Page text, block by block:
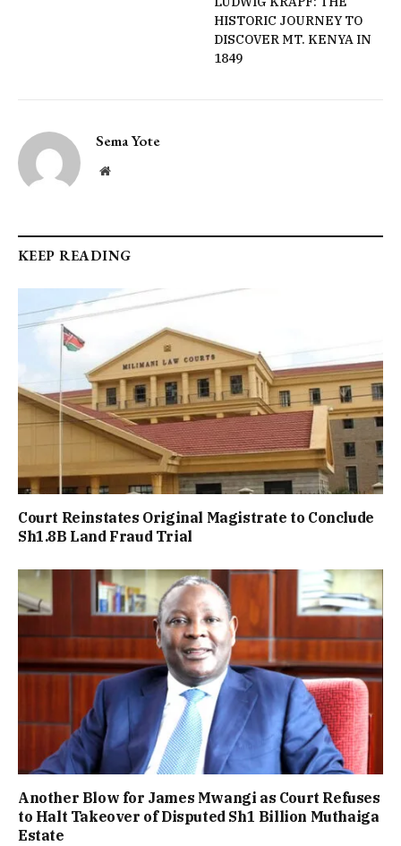
HISTORIC JOURNEY TO
DISCOVER MT. KENYA IN
1849
Sema Yote
Website
KEEP READING
Court Reinstates Original Magistrate to Conclude
Sh1.8B Land Fraud Trial
Another Blow for James Mwangi as Court Refuses
to Halt Takeover of Disputed Sh1 Billion Muthaiga
Estate